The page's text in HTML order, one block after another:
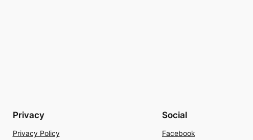
Privacy
Privacy Policy
Social
Facebook